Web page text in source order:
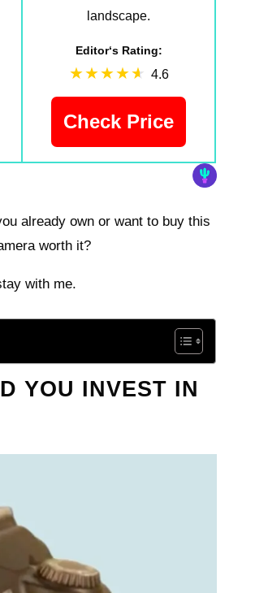
landscape.
Editor‘s Rating:
4.6
Check Price
already own or want to buy this
worth it?
with me.
YOU INVEST IN